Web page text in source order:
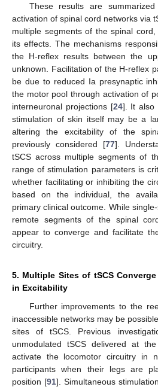
These results are
activation of spinal cord networks via
multiple segments of the spinal
its effects. The mechanisms
the H-reflex results between the
unknown. Facilitation of the H-reflex
be due to reduced Ia presynaptic
the motor pool through activation of
interneuronal projections [24]. It also
stimulation of skin itself may be a
altering the excitability of the
previously considered [77].
tSCS across multiple segments of
range of stimulation parameters is
whether facilitating or inhibiting the
based on the individual, the
primary clinical outcome. While
remote segments of the spinal
appear to converge and facilitate
circuitry.
5. Multiple Sites of tSCS
in Excitability
Further improvements to the
inaccessible networks may be
sites of tSCS. Previous
unmodulated tSCS delivered at
activate the locomotor circuitry in
participants when their legs are
position [91]. Simultaneous